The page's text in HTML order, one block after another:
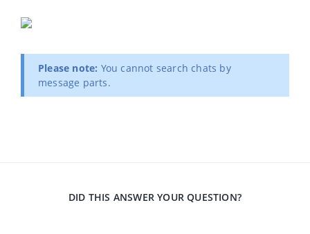
Please note: You cannot search chats by
message parts.
DID THIS ANSWER YOUR QUESTION?